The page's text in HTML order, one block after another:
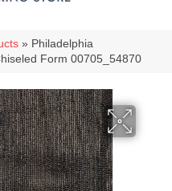
» Philadelphia
Form 00705_54870